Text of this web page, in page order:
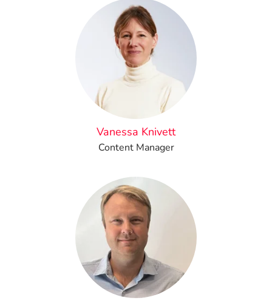
Vanessa Knivett
Content Manager